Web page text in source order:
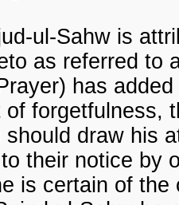
ul-Sahw is
as referred to
has
forgetfulness,
should draw his
their notice by
is certain of